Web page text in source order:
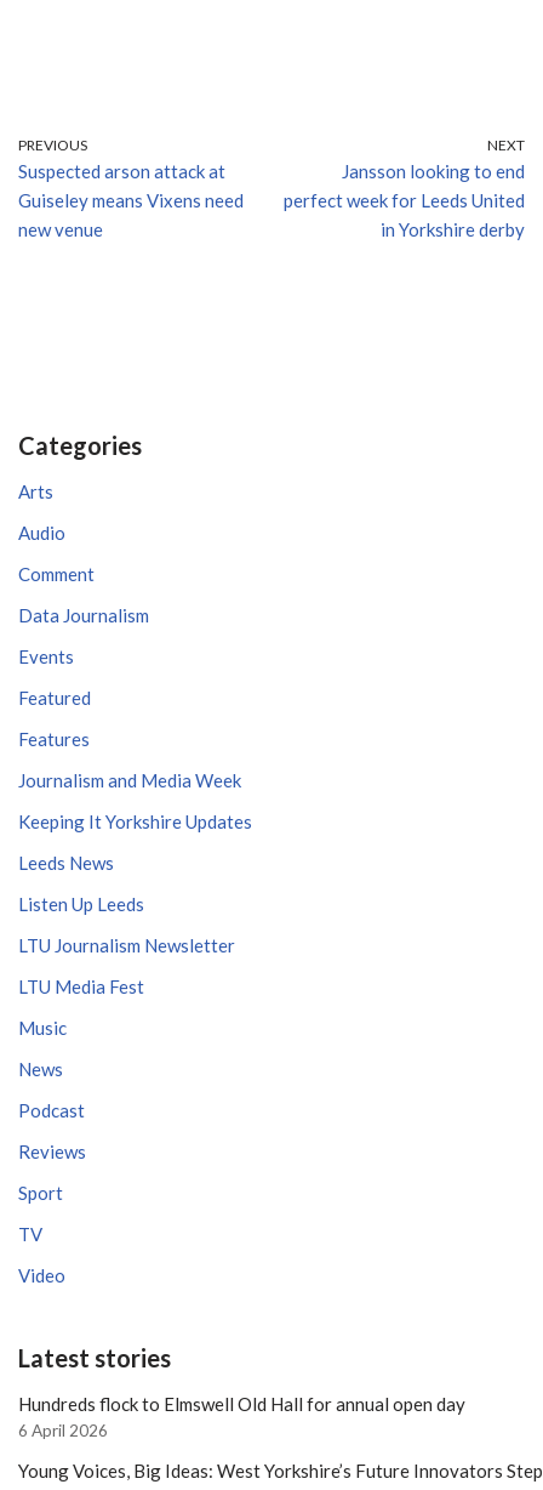
PREVIOUS
Suspected arson attack at
Guiseley means Vixens need
new venue
NEXT
Jansson looking to end
perfect week for Leeds United
in Yorkshire derby
Categories
Arts
Audio
Comment
Data Journalism
Events
Featured
Features
Journalism and Media Week
Keeping It Yorkshire Updates
Leeds News
Listen Up Leeds
LTU Journalism Newsletter
LTU Media Fest
Music
News
Podcast
Reviews
Sport
TV
Video
Latest stories
Hundreds flock to Elmswell Old Hall for annual open day
6 April 2026
Young Voices, Big Ideas: West Yorkshire’s Future Innovators